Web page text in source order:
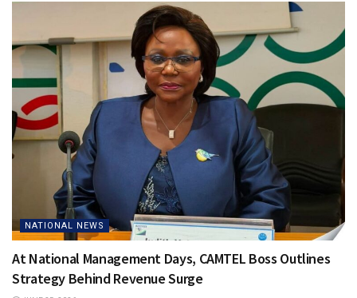
NATIONAL NEWS
At National Management Days, CAMTEL Boss Outlines
Strategy Behind Revenue Surge